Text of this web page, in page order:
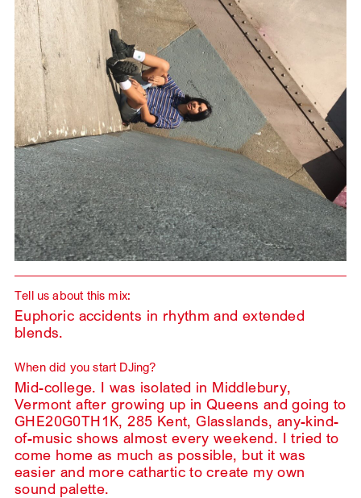
Tell us about this mix:
Euphoric accidents in rhythm and extended
blends.
When did you start DJing?
Mid-college. I was isolated in Middlebury,
Vermont after growing up in Queens and going to
GHE20G0TH1K, 285 Kent, Glasslands, any-kind-
of-music shows almost every weekend. I tried to
come home as much as possible, but it was
easier and more cathartic to create my own
sound palette.